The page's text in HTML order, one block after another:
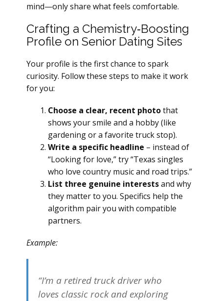
mind—only share what feels comfortable.
Crafting a Chemistry‑Boosting
Profile on Senior Dating Sites
Your profile is the first chance to spark
curiosity. Follow these steps to make it work
for you:
Choose a clear, recent photothat
shows your smile and a hobby (like
gardening or a favorite truck stop).
Write a specific headline – instead of
“Looking for love,” try “Texas singles
who love country music and road trips.”
List three genuine interestsand why
they matter to you. Specifics help the
algorithm pair you with compatible
partners.
Example:
“I’m a retired truck driver who
loves classic rock and exploring